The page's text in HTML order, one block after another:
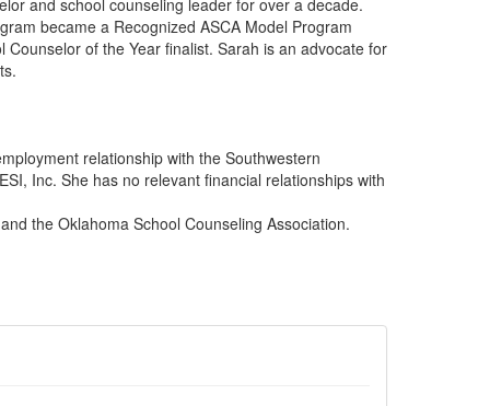
became a Recognized ASCA Model Program
of the Year finalist. Sarah is an advocate for
relationship with the Southwestern
Inc. She has no relevant financial relationships with
the Oklahoma School Counseling Association.